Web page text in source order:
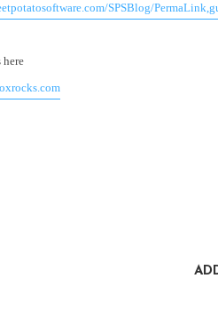
SPSBlog/
here